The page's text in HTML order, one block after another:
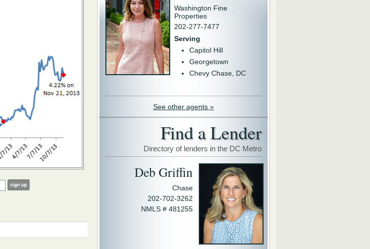
Washington Fine
Properties
202-277-7477
Serving
Capitol Hill
Georgetown
Chevy Chase, DC
See other agents »
Find a Lender
Directory of lenders in the DC Metro
Deb Griffin
Chase
202-702-3262
NMLS # 481255